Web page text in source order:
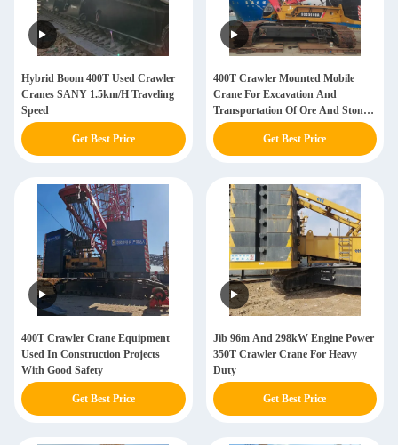
Hybrid Boom 400T Used Crawler
Cranes SANY 1.5km/H Traveling
Speed
Get Best Price
400T Crawler Mounted Mobile
Crane For Excavation And
Transportation Of Ore And Stone
Sany Crawler Crane
Get Best Price
400T Crawler Crane Equipment
Used In Construction Projects
With Good Safety
Get Best Price
Jib 96m And 298kW Engine Power
350T Crawler Crane For Heavy
Duty
Get Best Price